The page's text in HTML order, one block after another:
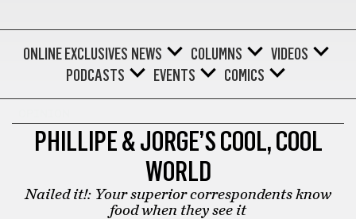
ONLINE EXCLUSIVES NEWS COLUMNS
VIDEOS
PODCASTS
EVENTS COMICS
PHILLIPE & JORGE’S COOL, COOL
WORLD
Nailed it!: Your superior correspondents know
food when they see it